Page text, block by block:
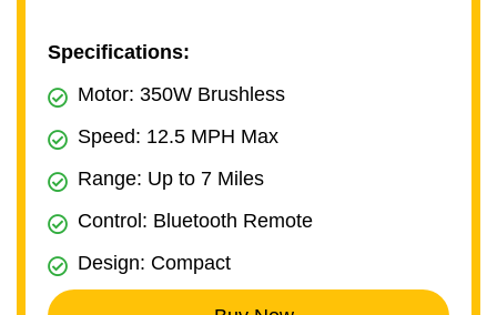
Specifications:
Motor: 350W Brushless
Speed: 12.5 MPH Max
Range: Up to 7 Miles
Control: Bluetooth Remote
Design: Compact